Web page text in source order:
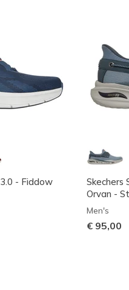
- Fiddow
Skechers
Orvan -
Men's
€ 95,00